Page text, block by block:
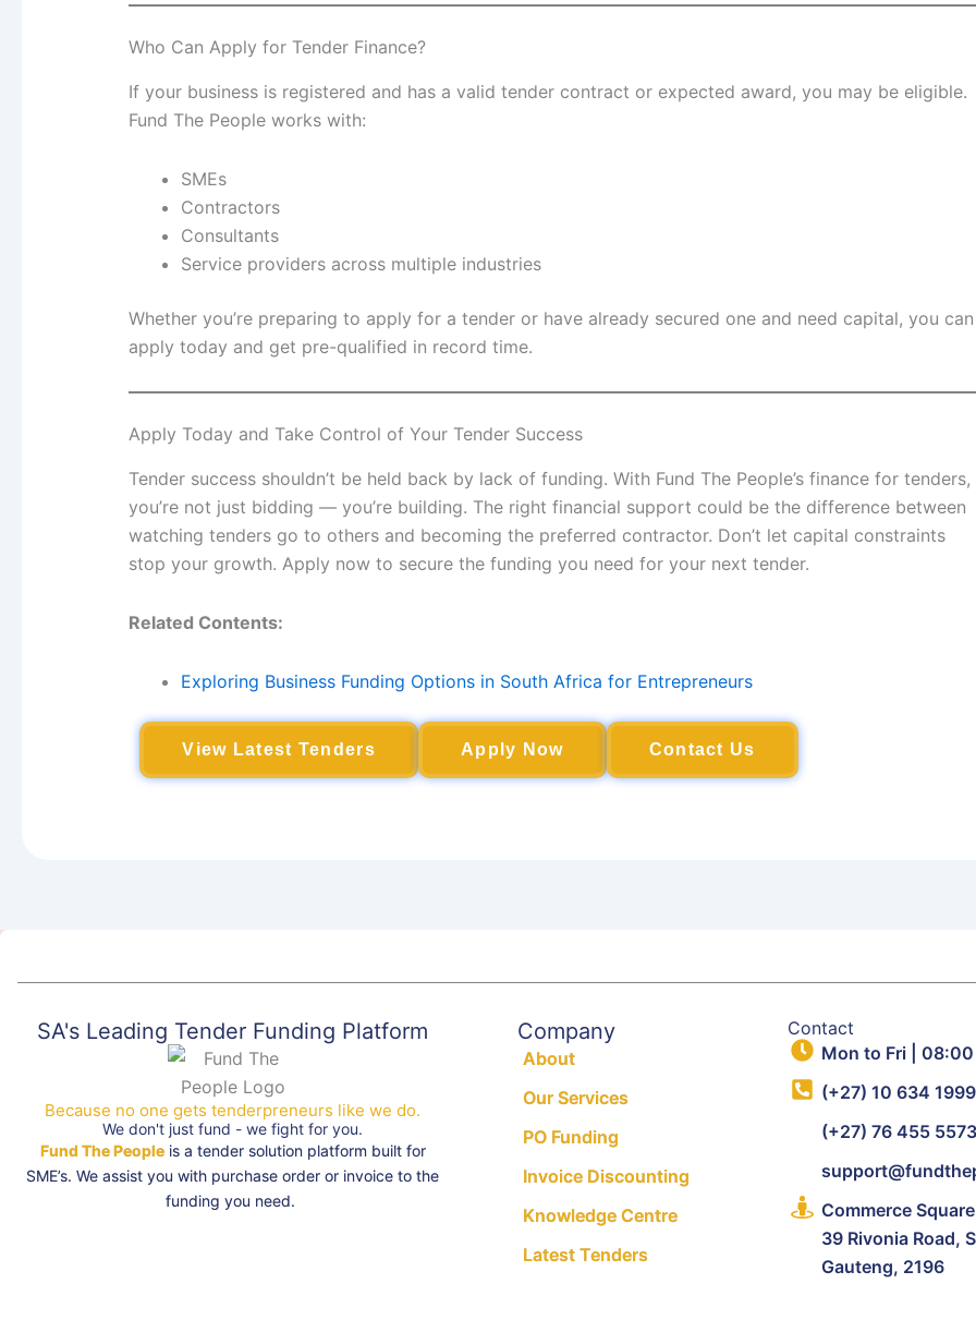
Who Can Apply for Tender Finance?
If your business is registered and has a valid tender contract or expected award, you may be eligible.
Fund The People works with:
SMEs
Contractors
Consultants
Service providers across multiple industries
Whether you’re preparing to apply for a tender or have already secured one and need capital, you can
apply today and get pre-qualified in record time.
Apply Today and Take Control of Your Tender Success
Tender success shouldn’t be held back by lack of funding. With Fund The People’s finance for tenders,
you’re not just bidding — you’re building. The right financial support could be the difference between
watching tenders go to others and becoming the preferred contractor. Don’t let capital constraints
stop your growth. Apply now to secure the funding you need for your next tender.
Related Contents:
Exploring Business Funding Options in South Africa for Entrepreneurs
View Latest Tenders Apply Now Contact Us
SA's Leading Tender Funding Platform
Because no one gets tenderpreneurs like we do.
We don't just fund - we fight for you.
Fund The Peopleis a tender solution platform built for
SME’s. We assist you with purchase order or invoice to the
funding you need.
Company
About
Our Services
PO Funding
Invoice Discounting
Knowledge Centre
Latest Tenders
Contact
Mon to Fri |
(+27) 10 634 1999
(+27) 76 455
Commerce
39 Rivonia Road,
Gauteng, 2196